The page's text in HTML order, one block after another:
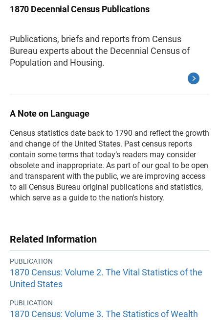
1870 Decennial Census Publications
Publications, briefs and reports from Census
Bureau experts about the Decennial Census of
Population and Housing.
A Note on Language
Census statistics date back to 1790 and reflect the growth
and change of the United States. Past census reports
contain some terms that today’s readers may consider
obsolete and inappropriate. As part of our goal to be open
and transparent with the public, we are improving access
to all Census Bureau original publications and statistics,
which serve as a guide to the nation's history.
Related Information
PUBLICATION
1870 Census: Volume 2. The Vital Statistics of the
United States
PUBLICATION
1870 Census: Volume 3. The Statistics of Wealth